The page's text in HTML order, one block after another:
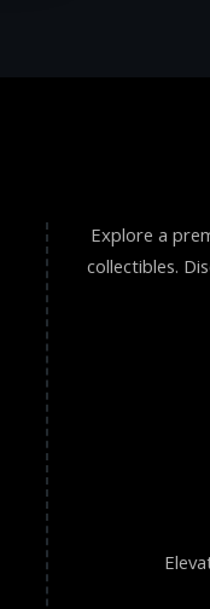
Explore a
collectibles.